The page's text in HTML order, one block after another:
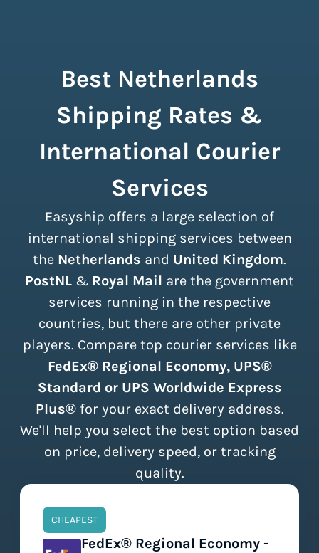
Best Netherlands
Shipping Rates &
International Courier
Services
Easyship offers a large selection of
international shipping services between
the Netherlands and United Kingdom.
PostNL & Royal Mail are the government
services running in the respective
countries, but there are other private
players. Compare top courier services like
FedEx® Regional Economy, UPS®
Standard or UPS Worldwide Express
Plus®for your exact delivery address.
We'll help you select the best option based
on price, delivery speed, or tracking
quality.
CHEAPEST
FedEx® Regional Economy -